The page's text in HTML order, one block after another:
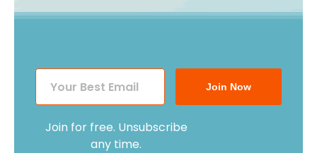
Join Now
Join for free. Unsubscribe
any time.